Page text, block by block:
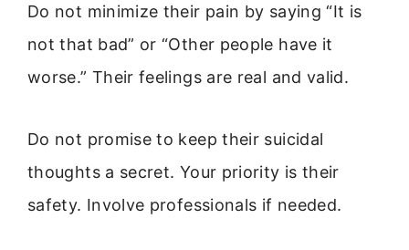
Do not minimize their pain by saying “It is
not that bad” or “Other people have it
worse.” Their feelings are real and valid.
Do not promise to keep their suicidal
thoughts a secret. Your priority is their
safety. Involve professionals if needed.